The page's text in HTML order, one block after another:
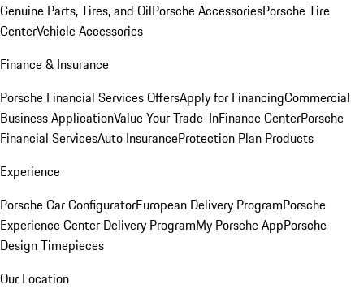
Genuine Parts, Tires, and OilPorsche AccessoriesPorsche Tire
CenterVehicle Accessories
Finance & Insurance
Porsche Financial Services OffersApply for FinancingCommercial
Business ApplicationValue Your Trade-InFinance CenterPorsche
Financial ServicesAuto InsuranceProtection Plan Products
Experience
Porsche Car ConfiguratorEuropean Delivery ProgramPorsche
Experience Center Delivery ProgramMy Porsche AppPorsche
Design Timepieces
Our Location